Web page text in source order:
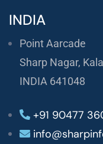
INDIA
Point Aarcade
Sharp Nagar,
INDIA 641048
+91 90477